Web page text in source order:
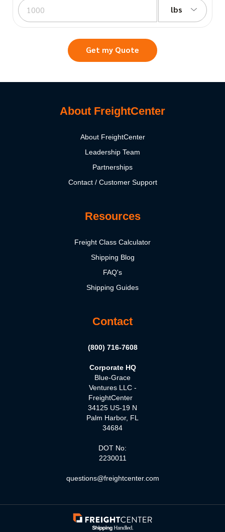
lbs
Get my Quote
About FreightCenter
About FreightCenter
Leadership Team
Partnerships
Contact / Customer Support
Resources
Freight Class Calculator
Shipping Blog
FAQ's
Shipping Guides
Contact
(800) 716-7608
Corporate HQ
Blue-Grace
Ventures LLC -
FreightCenter
34125 US-19 N
Palm Harbor, FL
34684
DOT No:
2230011
questions@freightcenter.com